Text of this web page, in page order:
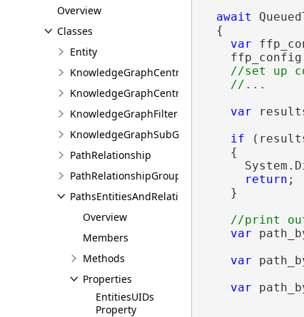
Overview
Classes
Entity
KnowledgeGraphCentralityResults
KnowledgeGraphCentralityScores
KnowledgeGraphFilteredFindPathsResults
KnowledgeGraphSubGraphBuilder
PathRelationship
PathRelationshipGroup
PathsEntitiesAndRelationships
Overview
Members
Methods
Properties
EntitiesUIDs
Property
await
  {
var
//set up
var
if
    {
return ;
    }
var
var
var